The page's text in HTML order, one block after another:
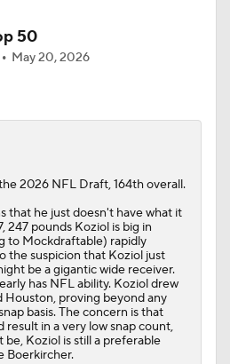
50
May 20, 2026
2026 NFL Draft, 164th overall.
that he just doesn't have what it
pounds Koziol is big in
to Mockdraftable) rapidly
the suspicion that Koziol just
be a gigantic wide receiver.
has NFL ability. Koziol drew
Houston, proving beyond any
basis. The concern is that
in a very low snap count,
Koziol is still a preferable
Boerkircher.